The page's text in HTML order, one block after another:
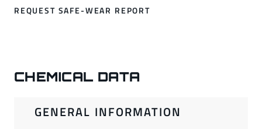
REQUEST SAFE-WEAR REPORT
CHEMICAL DATA
GENERAL INFORMATION